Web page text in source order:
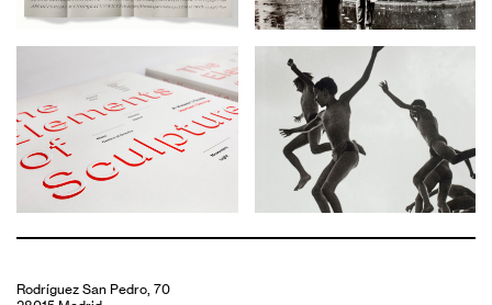
Rodríguez San Pedro, 70